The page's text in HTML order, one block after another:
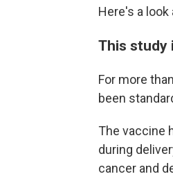
Here's a
This study
For more
been
The vaccine
during
cancer and